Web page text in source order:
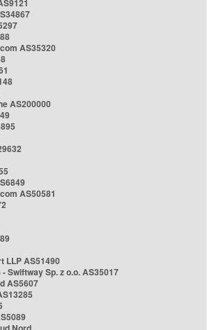
AS35320
AS200000
AS50581
LLP AS51490
- Swiftway Sp. z o.o. AS35017
AS5607